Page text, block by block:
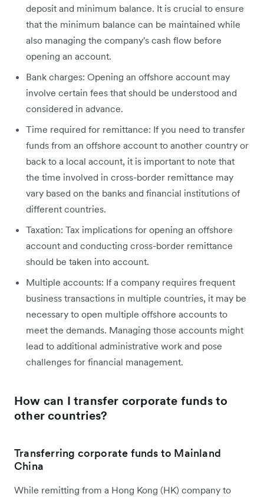
deposit and minimum balance. It is crucial to ensure
that the minimum balance can be maintained while
also managing the company's cash flow before
opening an account.
Bank charges: Opening an offshore account may
involve certain fees that should be understood and
considered in advance.
Time required for remittance: If you need to transfer
funds from an offshore account to another country or
back to a local account, it is important to note that
the time involved in cross-border remittance may
vary based on the banks and financial institutions of
different countries.
Taxation: Tax implications for opening an offshore
account and conducting cross-border remittance
should be taken into account.
Multiple accounts: If a company requires frequent
business transactions in multiple countries, it may be
necessary to open multiple offshore accounts to
meet the demands. Managing those accounts might
lead to additional administrative work and pose
challenges for financial management.
How can I transfer corporate funds to
other countries?
Transferring corporate funds to Mainland
China
While remitting from a Hong Kong (HK) company to